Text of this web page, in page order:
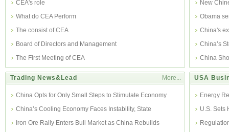
CEA's role
What do CEA Perform
The consist of CEA
Board of Directors and Management
The First Meeting of CEA
New
Obama
China's
China’s
Ea
China
Trading News&Lead More...
China Opts for Only Small Steps to Stimulate Economy
China’s Cooling Economy Faces Instability, State
Researcher
Iron Ore Rally Enters Bull Market as China Rebuilds
USA
Energy
U.S. Sets